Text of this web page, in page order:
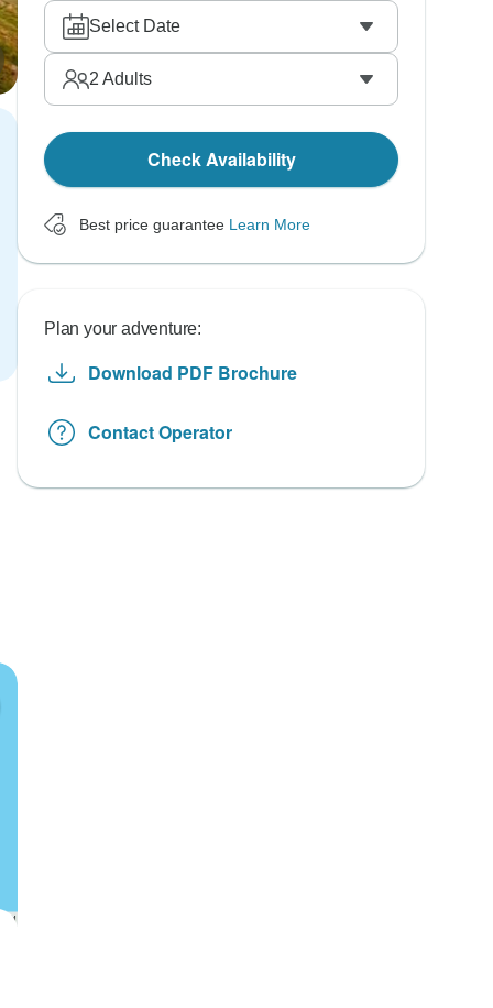
Select Date
2 Adults
Check Availability
Best price guarantee Learn More
Plan your adventure:
Download PDF Brochure
Contact Operator